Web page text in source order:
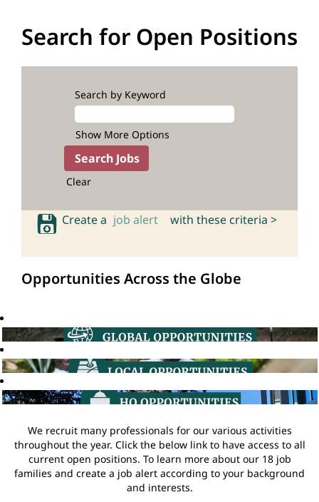
Search for Open Positions
Search by Keyword
Show More Options
Clear
Create a job alert with these criteria >
Opportunities Across the Globe
We recruit many professionals for our various activities
throughout the year. Click the below link to have access to all
current open positions. To learn more about our 18 job
families and create a job alert according to your background
and interests.